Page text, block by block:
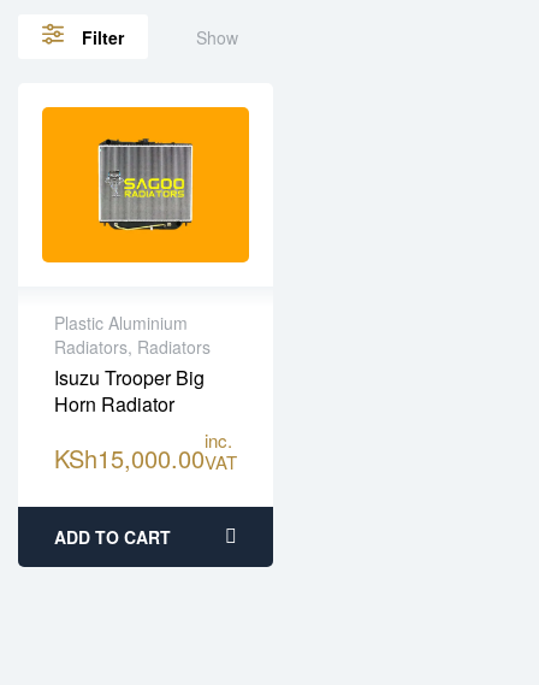
Filter Show
Plastic Aluminium
Radiators, Radiators
Isuzu Trooper Big
Horn Radiator
KSh15,000.00
inc.
VAT
High Quality Plastic
Aluminium
One year limited
Fitting services
ADD TO CART